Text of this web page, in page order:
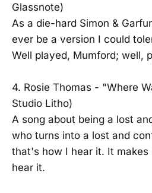
Glassnote)
As a die-hard Simon &
ever be a version I could
Well played, Mumford; well,
4. Rosie Thomas - "Where
Studio Litho)
A song about being a lost
who turns into a lost and
that's how I hear it. It
hear it.